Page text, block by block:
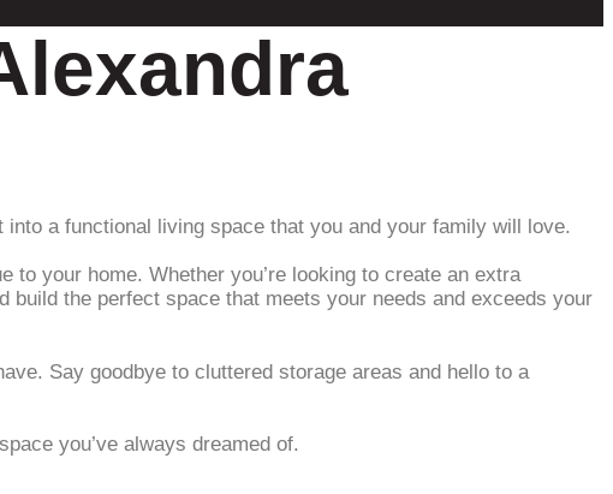
a functional living space that you and your family will love.
your home. Whether you’re looking to create an extra
the perfect space that meets your needs and exceeds your
Say goodbye to cluttered storage areas and hello to a
you’ve always dreamed of.